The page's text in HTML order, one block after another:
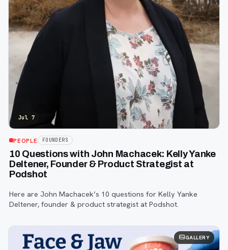
Jul 7
PEOPLE FOUNDERS
10 Questions with John Machacek: Kelly Yanke
Deltener, Founder & Product Strategist at
Podshot
Here are John Machacek’s 10 questions for Kelly Yanke
Deltener, founder & product strategist at Podshot.
GALLERY